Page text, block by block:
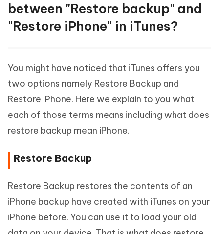
between "Restore backup" and
"Restore iPhone" in iTunes?
You might have noticed that iTunes offers you
two options namely Restore Backup and
Restore iPhone. Here we explain to you what
each of those terms means including what does
restore backup mean iPhone.
Restore Backup
Restore Backup restores the contents of an
iPhone backup have created with iTunes on your
iPhone before. You can use it to load your old